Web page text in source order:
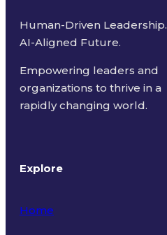
Human-Driven Leadership.
AI-Aligned Future.
Empowering leaders and
organizations to thrive in a
rapidly changing world.
Explore
Home